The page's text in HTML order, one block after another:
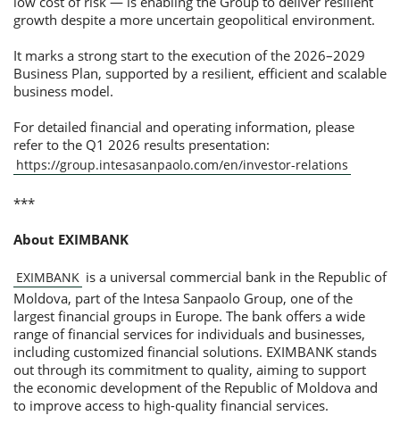
growth despite a more uncertain geopolitical environment.
It marks a strong start to the execution of the 2026–2029
Business Plan, supported by a resilient, efficient and scalable
business model.
For detailed financial and operating information, please
refer to the Q1 2026 results presentation:
https://group.intesasanpaolo.com/en/investor-relations
***
About EXIMBANK
EXIMBANK is a universal commercial bank in the Republic of
Moldova, part of the Intesa Sanpaolo Group, one of the
largest financial groups in Europe. The bank offers a wide
range of financial services for individuals and businesses,
including customized financial solutions. EXIMBANK stands
out through its commitment to quality, aiming to support
the economic development of the Republic of Moldova and
to improve access to high-quality financial services.